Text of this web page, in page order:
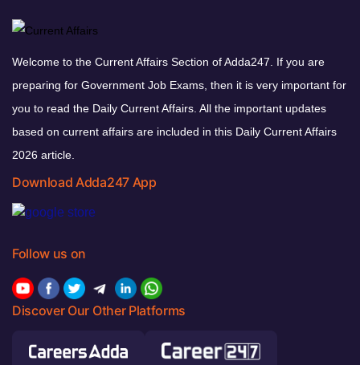
Welcome to the Current Affairs Section of Adda247. If you are
preparing for Government Job Exams, then it is very important for
you to read the Daily Current Affairs. All the important updates
based on current affairs are included in this Daily Current Affairs
2026 article.
Download Adda247 App
Follow us on
Discover Our Other Platforms